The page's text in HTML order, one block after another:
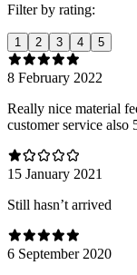
Filter by rating:
1 2 3 4 5
8 February 2022
Really nice material
customer service also
15 January 2021
Still hasn’t arrived
6 September 2020